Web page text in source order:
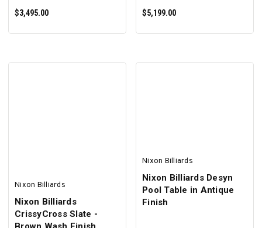
$3,495.00
$5,199.00
Nixon Billiards
Nixon Billiards
CrissyCross Slate -
Nixon Billiards
Nixon Billiards Desyn
Pool Table in Antique
Finish